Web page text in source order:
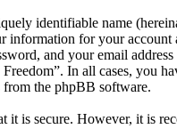
identifiable name
information for your
and your email
In all cases, you
the phpBB software.
it is secure. However, it is